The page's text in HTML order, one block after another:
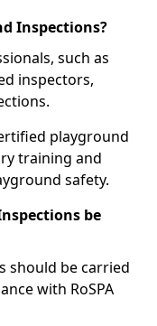
Inspections?
such as
inspectors,
playground
training and
safety.
be
should be carried
with RoSPA